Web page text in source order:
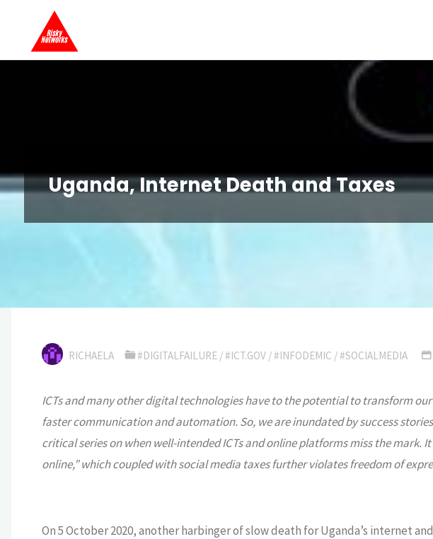
content
Uganda, Internet Death and Taxes
RICHAELA #DIGITALFAILURE /#ICT.GOV /#INFODEMIC /#SOCIALMEDIA
ICTs and many other digital technologies have to the potential to transform
faster communication and automation. So, we are inundated by success
critical series on when well-intended ICTs and online platforms miss the mark.
online,” which coupled with social media taxes further violates freedom of
On 5 October 2020, another harbinger of slow death for Uganda’s internet